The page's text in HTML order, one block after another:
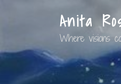
Anita
Where visions